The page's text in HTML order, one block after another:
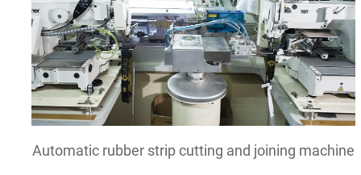
Automatic rubber strip cutting and joining machine